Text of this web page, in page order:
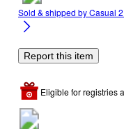
Sold & shipped byCasual
Report this item
Eligible for registries